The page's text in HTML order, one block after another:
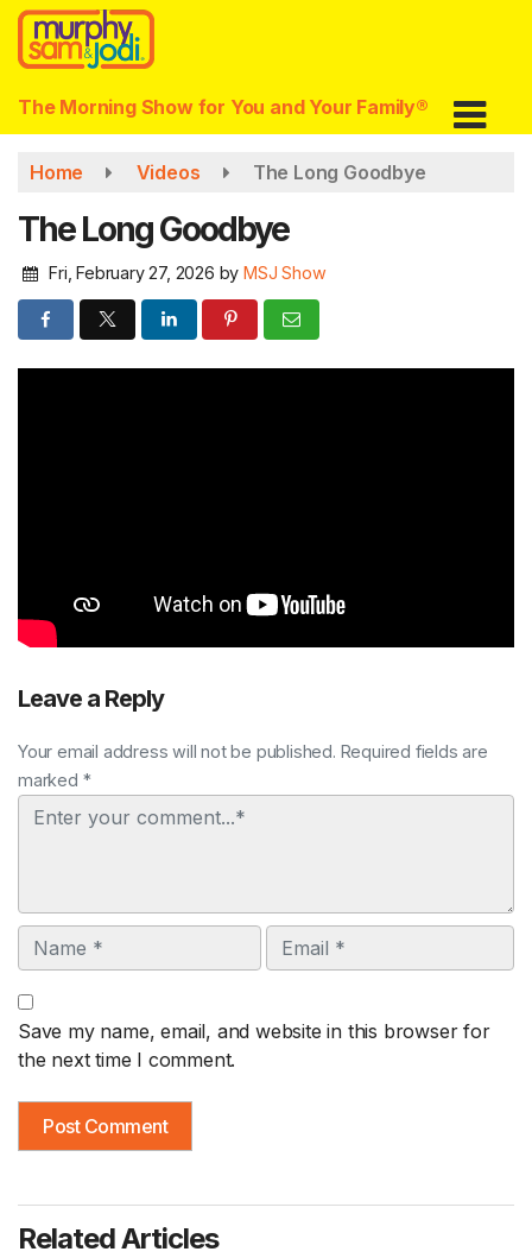
Skip
main
content
The Morning Show for You and Your Family®
Home Videos The Long Goodbye
The Long Goodbye
Fri, February 27, 2026 by MSJ Show
Leave a Reply
Your email address will not be published. Required fields are
marked *
Comment
Name Email
Save my name, email, and website in this browser for
the next time I comment.
Related Articles